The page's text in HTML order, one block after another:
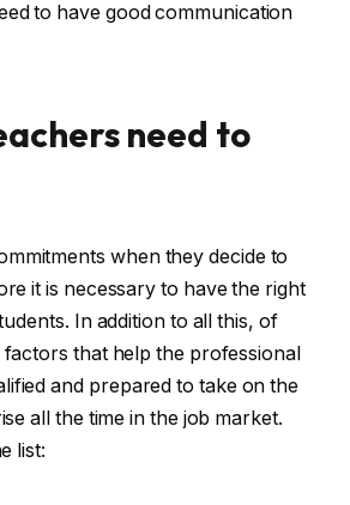
to have good communication
need to
when they decide to
it is necessary to have the right
In addition to all this, of
that help the professional
and prepared to take on the
all the time in the job market.
list: